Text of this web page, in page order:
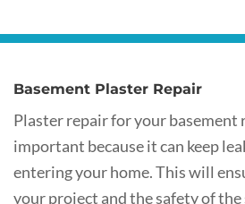
Basement Plaster Repair
Plaster repair for your
important because it can keep
entering your home. This will
your project and the safety of the